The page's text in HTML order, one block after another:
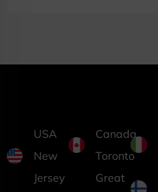
USA
New
Jersey
Canada
Toronto
Great